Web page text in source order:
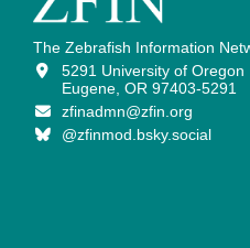
The Zebrafish Information
5291 University of Oregon
Eugene, OR 97403-5291
zfinadmn@zfin.org
@zfinmod.bsky.social